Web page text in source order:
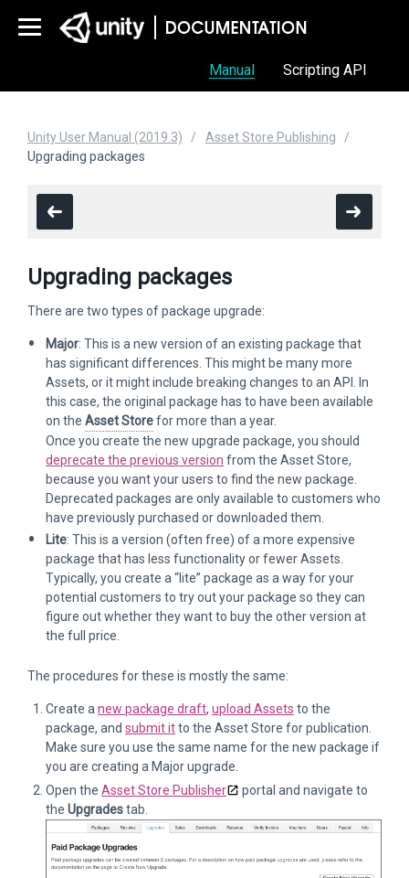
Manual Scripting API
Unity User Manual (2019.3)
Asset Store Publishing
Upgrading packages
Upgrading packages
There are two types of package upgrade:
Major: This is a new version of an existing package that
has significant differences. This might be many more
Assets, or it might include breaking changes to an API. In
this case, the original package has to have been available
on the Asset Storefor more than a year.
Once you create the new upgrade package, you should
deprecate the previous version from the Asset Store,
because you want your users to find the new package.
Deprecated packages are only available to customers who
have previously purchased or downloaded them.
Lite: This is a version (often free) of a more expensive
package that has less functionality or fewer Assets.
Typically, you create a “lite” package as a way for your
potential customers to try out your package so they can
figure out whether they want to buy the other version at
the full price.
The procedures for these is mostly the same:
Create a new package draft, upload Assets to the
package, and submit itto the Asset Store for publication.
Make sure you use the same name for the new package if
you are creating a Major upgrade.
Open the Asset Store Publisher
portal and navigate to
the Upgradestab.